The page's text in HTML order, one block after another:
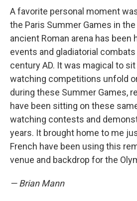
A favorite personal moment
the Paris Summer Games in
ancient Roman arena has been
events and gladiatorial
century AD. It was magical to
watching competitions unfold
during these Summer Games,
have been sitting on these
watching contests and
years. It brought home to me
French have been using this
venue and backdrop for the
— Brian Mann